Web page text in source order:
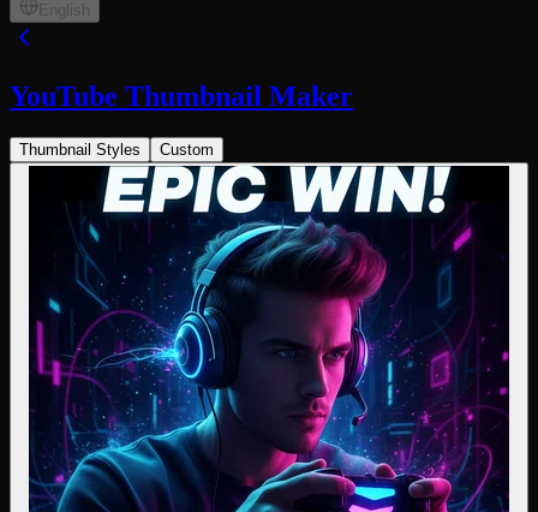
English
YouTube Thumbnail Maker
Thumbnail Styles Custom